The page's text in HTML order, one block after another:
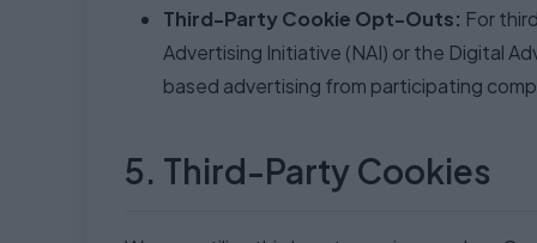
Third-Party Cookie Opt-Outs: For
Advertising Initiative (NAI) or the Digital
based advertising from participating
5. Third-Party Cookies